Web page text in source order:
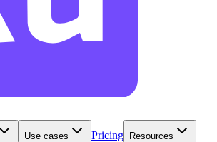
Use cases Pricing Resources